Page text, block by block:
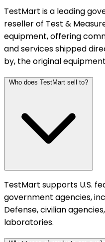
TestMart is a leading
reseller of Test &
equipment, offering
and services shipped
by, the original
Who does TestMart sell to?
TestMart supports U.S.
government agencies,
Defense, civilian
laboratories.